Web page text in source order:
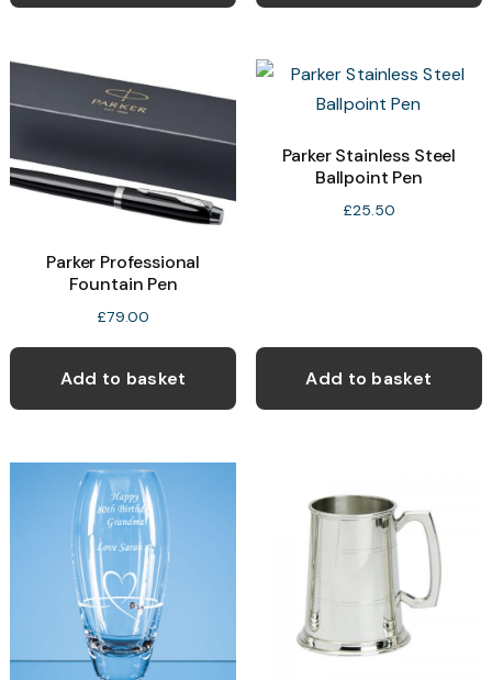
Parker Professional
Fountain Pen
£79.00
Add to basket
Parker Stainless Steel
Ballpoint Pen
£25.50
Add to basket